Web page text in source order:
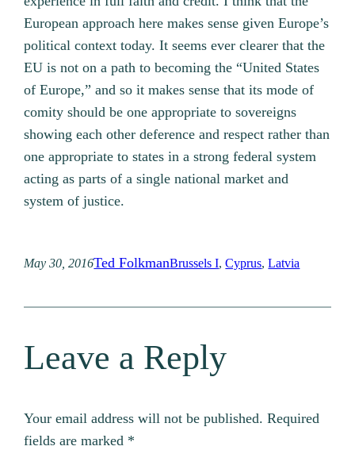
European approach here makes sense given Europe’s
political context today. It seems ever clearer that the
EU is not on a path to becoming the “United States
of Europe,” and so it makes sense that its mode of
comity should be one appropriate to sovereigns
showing each other deference and respect rather than
one appropriate to states in a strong federal system
acting as parts of a single national market and
system of justice.
May 30, 2016Ted FolkmanBrussels I, Cyprus, Latvia
Leave a Reply
Your email address will not be published. Required
fields are marked *